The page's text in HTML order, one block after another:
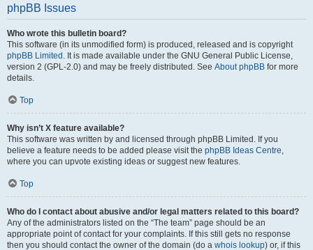
phpBB Issues
Who wrote this bulletin board?
This software (in its unmodified form) is produced, released and is copyright
phpBB Limited . It is made available under the GNU General Public License,
version 2 (GPL-2.0) and may be freely distributed. See About phpBB for more
details.
Top
Why isn’t X feature available?
This software was written by and licensed through phpBB Limited. If you
believe a feature needs to be added please visit the phpBB Ideas Centre,
where you can upvote existing ideas or suggest new features.
Top
Who do I contact about abusive and/or legal matters related to this board?
Any of the administrators listed on the “The team” page should be an
appropriate point of contact for your complaints. If this still gets no response
then you should contact the owner of the domain (do a whois lookup) or, if this